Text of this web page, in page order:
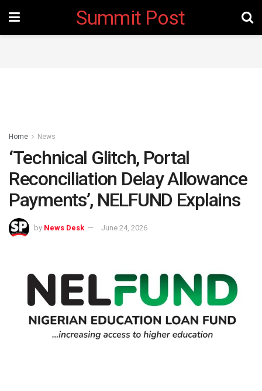
Summit Post
Home News
‘Technical Glitch, Portal
Reconciliation Delay Allowance
Payments’, NELFUND Explains
by News Desk June 24, 2026